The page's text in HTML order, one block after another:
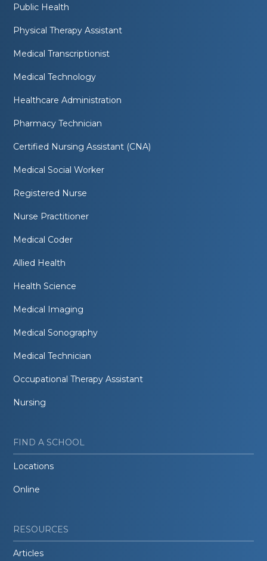
Public Health
Physical Therapy Assistant
Medical Transcriptionist
Medical Technology
Healthcare Administration
Pharmacy Technician
Certified Nursing Assistant (CNA)
Medical Social Worker
Registered Nurse
Nurse Practitioner
Medical Coder
Allied Health
Health Science
Medical Imaging
Medical Sonography
Medical Technician
Occupational Therapy Assistant
Nursing
FIND A SCHOOL
Locations
Online
RESOURCES
Articles